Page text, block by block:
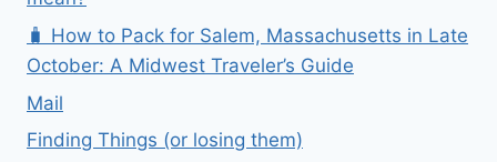
🧳 How to Pack for Salem, Massachusetts in Late
October: A Midwest Traveler’s Guide
Mail
Finding Things (or losing them)